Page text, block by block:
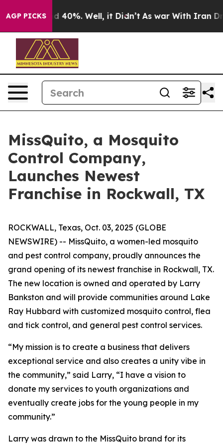
AGP PICKS
Around 40%. Well, it Didn’t As war With Iran
MissQuito, a Mosquito
Control Company,
Launches Newest
Franchise in Rockwall, TX
ROCKWALL, Texas, Oct. 03, 2025 (GLOBE
NEWSWIRE) -- MissQuito, a women-led mosquito
and pest control company, proudly announces the
grand opening of its newest franchise in Rockwall, TX.
The new location is owned and operated by Larry
Bankston and will provide communities around Lake
Ray Hubbard with customized mosquito control, flea
and tick control, and general pest control services.
“My mission is to create a business that delivers
exceptional service and also creates a unity vibe in
the community,” said Larry, “I have a vision to
donate my services to youth organizations and
eventually create jobs for the young people in my
community.”
Larry was drawn to the MissQuito brand for its